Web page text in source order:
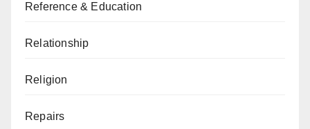
Reference & Education
Relationship
Religion
Repairs